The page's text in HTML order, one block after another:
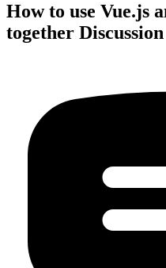
How to use Vue.js
together Discussion